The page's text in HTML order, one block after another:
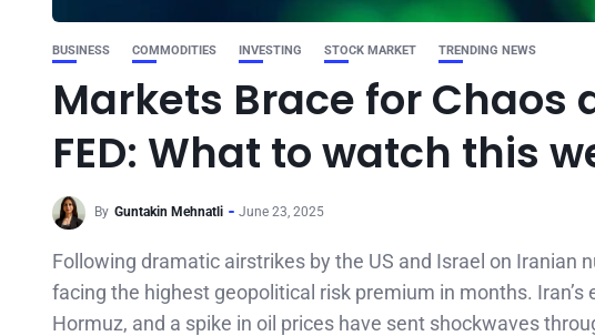
BUSINESS COMMODITIES INVESTING STOCK MARKET TRENDING NEWS
Markets Brace for Chaos
FED: What to watch this
By Guntakin Mehnatli June 23, 2025
Following dramatic airstrikes by the US and Israel on Iranian
facing the highest geopolitical risk premium in months.
Hormuz, and a spike in oil prices have sent shockwaves